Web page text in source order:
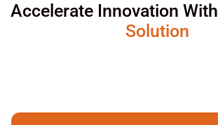
Accelerate Innovation With
Solution